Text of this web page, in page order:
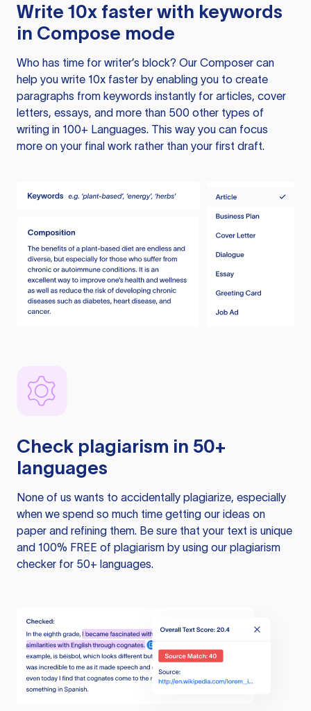
Write 10x faster with keywords
in Compose mode
Who has time for writer’s block? Our Composer can
help you write 10x faster by enabling you to create
paragraphs from keywords instantly for articles, cover
letters, essays, and more than 500 other types of
writing in 100+ Languages. This way you can focus
more on your final work rather than your first draft.
Check plagiarism in 50+
languages
None of us wants to accidentally plagiarize, especially
when we spend so much time getting our ideas on
paper and refining them. Be sure that your text is unique
and 100% FREE of plagiarism by using our plagiarism
checker for 50+ languages.